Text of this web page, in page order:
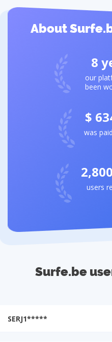
About
8
our
been
users
$
was
Surfe.be
SERJ1*****